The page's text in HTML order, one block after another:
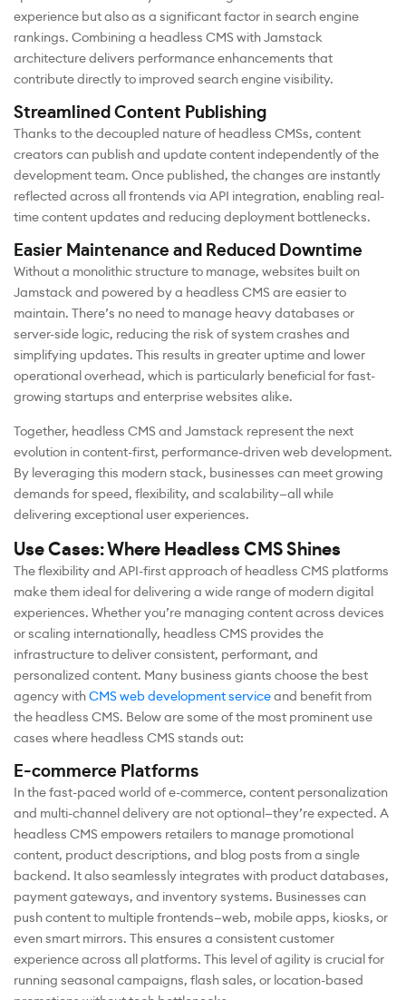
experience but also as a significant factor in search engine
rankings. Combining a headless CMS with Jamstack
architecture delivers performance enhancements that
contribute directly to improved search engine visibility.
Streamlined Content Publishing
Thanks to the decoupled nature of headless CMSs, content
creators can publish and update content independently of the
development team. Once published, the changes are instantly
reflected across all frontends via API integration, enabling real-
time content updates and reducing deployment bottlenecks.
Easier Maintenance and Reduced Downtime
Without a monolithic structure to manage, websites built on
Jamstack and powered by a headless CMS are easier to
maintain. There’s no need to manage heavy databases or
server-side logic, reducing the risk of system crashes and
simplifying updates. This results in greater uptime and lower
operational overhead, which is particularly beneficial for fast-
growing startups and enterprise websites alike.
Together, headless CMS and Jamstack represent the next
evolution in content-first, performance-driven web development.
By leveraging this modern stack, businesses can meet growing
demands for speed, flexibility, and scalability—all while
delivering exceptional user experiences.
Use Cases: Where Headless CMS Shines
The flexibility and API-first approach of headless CMS platforms
make them ideal for delivering a wide range of modern digital
experiences. Whether you’re managing content across devices
or scaling internationally, headless CMS provides the
infrastructure to deliver consistent, performant, and
personalized content. Many business giants choose the best
agency withCMS web development serviceand benefit from
the headless CMS. Below are some of the most prominent use
cases where headless CMS stands out:
E-commerce Platforms
In the fast-paced world of e-commerce, content personalization
and multi-channel delivery are not optional—they’re expected. A
headless CMS empowers retailers to manage promotional
content, product descriptions, and blog posts from a single
backend. It also seamlessly integrates with product databases,
payment gateways, and inventory systems. Businesses can
push content to multiple frontends—web, mobile apps, kiosks, or
even smart mirrors. This ensures a consistent customer
experience across all platforms. This level of agility is crucial for
running seasonal campaigns, flash sales, or location-based